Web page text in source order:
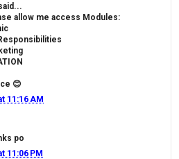
allow me access Modules:
😊
11:16 AM
po
11:06 PM